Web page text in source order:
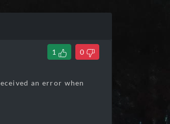
1 0
an error when